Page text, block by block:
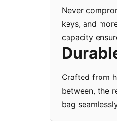
Never
keys, and
capacity
Crafted from
between, the
bag